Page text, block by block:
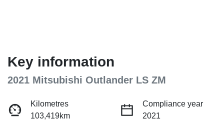
Key information
2021 Mitsubishi Outlander LS ZM
Kilometres
103,419km
Compliance year
2021